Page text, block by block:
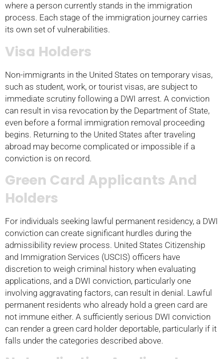
where a person currently stands in the immigration
process. Each stage of the immigration journey carries
its own set of vulnerabilities.
Visa Holders
Non-immigrants in the United States on temporary visas,
such as student, work, or tourist visas, are subject to
immediate scrutiny following a DWI arrest. A conviction
can result in visa revocation by the Department of State,
even before a formal immigration removal proceeding
begins. Returning to the United States after traveling
abroad may become complicated or impossible if a
conviction is on record.
Green Card Applicants And
Holders
For individuals seeking lawful permanent residency, a DWI
conviction can create significant hurdles during the
admissibility review process. United States Citizenship
and Immigration Services (USCIS) officers have
discretion to weigh criminal history when evaluating
applications, and a DWI conviction, particularly one
involving aggravating factors, can result in denial. Lawful
permanent residents who already hold a green card are
not immune either. A sufficiently serious DWI conviction
can render a green card holder deportable, particularly if it
falls under the categories described above.